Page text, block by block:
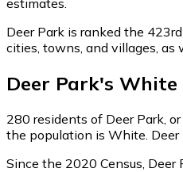
Deer Park is ranked the
cities, towns, and villages, as
Deer Park's White
280 residents of Deer Park,
the population is White.
Since the 2020 Census,